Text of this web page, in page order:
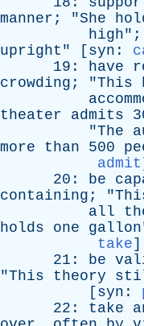
manner ; "She
high
upright " [ syn :
19: have
crowding ; "This
theater
admits
"The
more
than 500
admit
20: be
containing ; "
all
holds
one gallon
take]
21: be
"This theory
[ syn :
22: take